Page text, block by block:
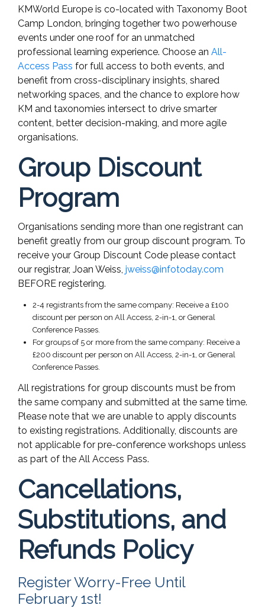
KMWorld Europe is co-located with Taxonomy Boot
Camp London, bringing together two powerhouse
events under one roof for an unmatched
professional learning experience. Choose an All-
Access Pass for full access to both events, and
benefit from cross-disciplinary insights, shared
networking spaces, and the chance to explore how
KM and taxonomies intersect to drive smarter
content, better decision-making, and more agile
organisations.
Group Discount
Program
Organisations sending more than one registrant can
benefit greatly from our group discount program. To
receive your Group Discount Code please contact
our registrar, Joan Weiss, jweiss@infotoday.com
BEFORE registering.
2-4 registrants from the same company: Receive a £100
discount per person on All Access, 2-in-1, or General
Conference Passes.
For groups of 5 or more from the same company: Receive a
£200 discount per person on All Access, 2-in-1, or General
Conference Passes.
All registrations for group discounts must be from
the same company and submitted at the same time.
Please note that we are unable to apply discounts
to existing registrations. Additionally, discounts are
not applicable for pre-conference workshops unless
as part of the All Access Pass.
Cancellations,
Substitutions, and
Refunds Policy
Register Worry-Free Until
February 1st!